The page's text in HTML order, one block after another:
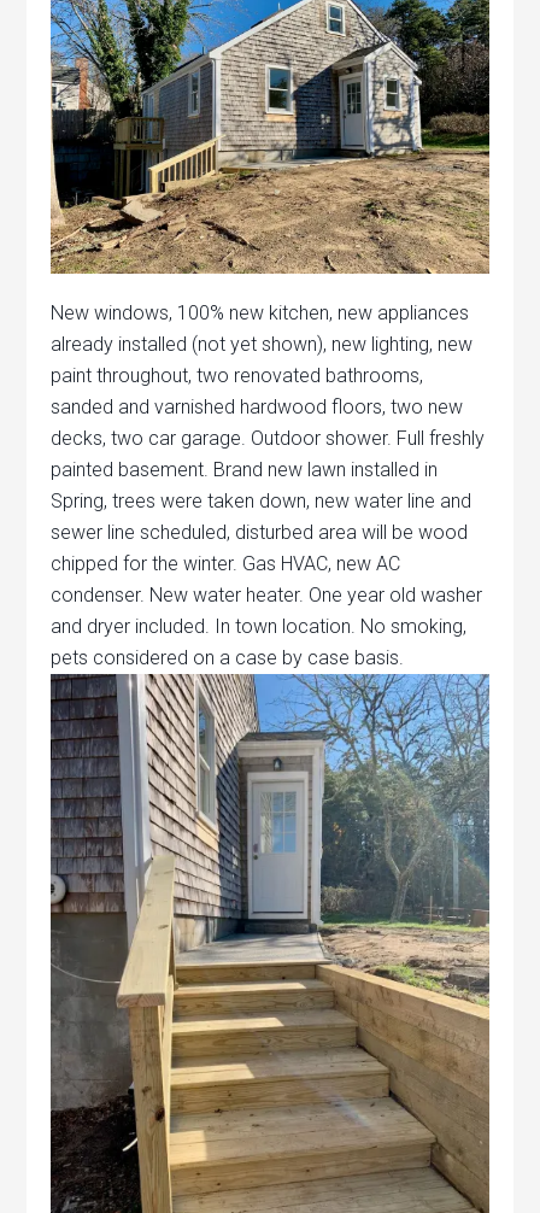
New windows, 100% new kitchen, new appliances
already installed (not yet shown), new lighting, new
paint throughout, two renovated bathrooms,
sanded and varnished hardwood floors, two new
decks, two car garage. Outdoor shower. Full freshly
painted basement. Brand new lawn installed in
Spring, trees were taken down, new water line and
sewer line scheduled, disturbed area will be wood
chipped for the winter. Gas HVAC, new AC
condenser. New water heater. One year old washer
and dryer included. In town location. No smoking,
pets considered on a case by case basis.